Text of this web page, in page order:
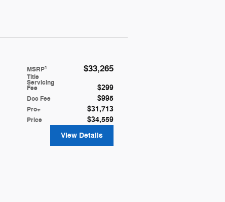
MSRP1 $33,265
Title
Servicing
Fee $299
Doc Fee $995
Pro+ $31,713
Price $34,559
View Details